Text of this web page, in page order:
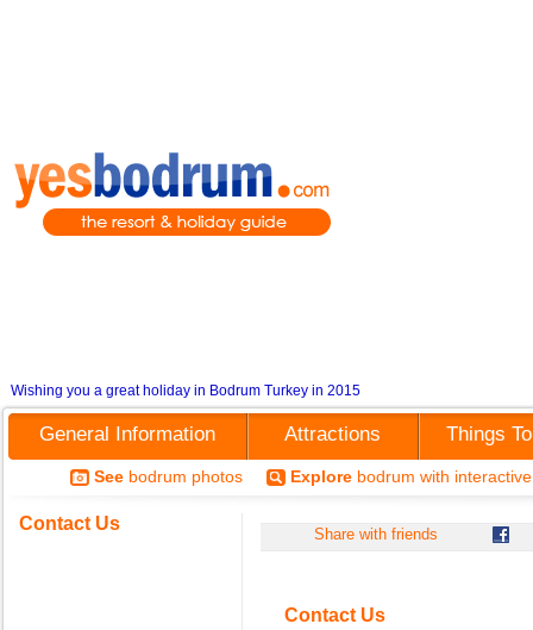
Wishing you a great holiday in Bodrum Turkey in 2015
General Information Attractions Things
See bodrum photos Explore bodrum with
Contact Us
Share with friends
Contact Us